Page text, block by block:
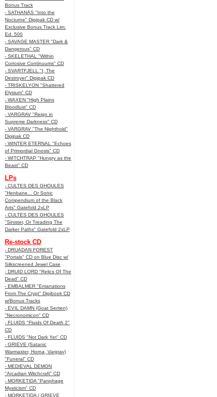
Bonus Track
- SATHANAS "Into the
Nocturne" Digipak CD w/
Exclusive Bonus Track Lim.
Ed. 500
- SAVAGE MASTER "Dark &
Dangerous" CD
- SKELETHAL "Within
Corrosive Continuums" CD
- SVARTFJELL "I, The
Destroyer" Digipak CD
- TRISKELYON "Shattered
Elysium" CD
- WAXEN "High Plains
Bloodlust" CD
- VARGRAV "Reign in
Supreme Darkness" CD
- VARGRAV "The Nighthold"
Digipak CD
- WINTER ETERNAL "Echoes
of Primordial Gnosis" CD
- WITCHTRAP "Hungry as the
Beast" CD
LPs
- CULTES DES GHOULES
"Henbane... Or Sonic
Compendium of the Black
Arts" Gatefold 2xLP
- CULTES DES GHOULES
"Sinister, Or Treading The
Darker Paths" Gatefold 2xLP
Re-stock CD
- DRUADAN FOREST
"Portals" CD on Blue Disc w/
Silkscreened Jewel Case
- DRUID LORD "Relics Of The
Dead" CD
- EMBALMER "Emanations
From The Crypt" Digibook CD
w/Bonus Tracks
- EVIL DAMN (Goat Semen)
"Necronomicon" CD
- FLUIDS "Fluids Of Death 2"
CD
- FLUIDS "Not Dark Yet" CD
- GRIEVE (Satanic
Warmaster, Horna, Vargrav)
"Funeral" CD
- MEDIEVAL DEMON
"Arcadian Witchcraft" CD
- MORKETIDA "Panphage
Mysticism" CD
- MORKETIDA / GRIEVE